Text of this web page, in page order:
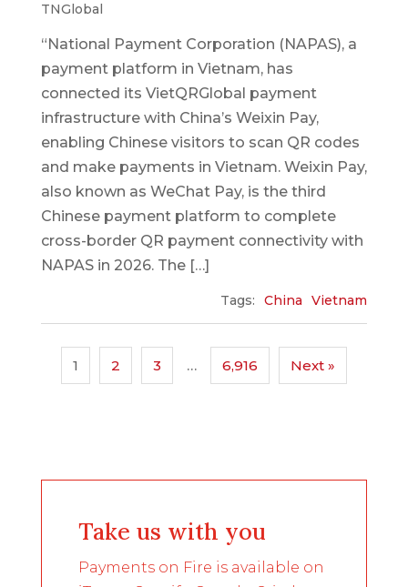
TNGlobal
“National Payment Corporation (NAPAS), a
payment platform in Vietnam, has
connected its VietQRGlobal payment
infrastructure with China’s Weixin Pay,
enabling Chinese visitors to scan QR codes
and make payments in Vietnam. Weixin Pay,
also known as WeChat Pay, is the third
Chinese payment platform to complete
cross-border QR payment connectivity with
NAPAS in 2026. The […]
Tags: China Vietnam
1 2 3 … 6,916 Next »
Take us with you
Payments on Fire is available on